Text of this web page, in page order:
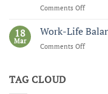
and
Comments Offon
Music
18
Mar
Work-Life
Comments Offon
TAG CLOUD